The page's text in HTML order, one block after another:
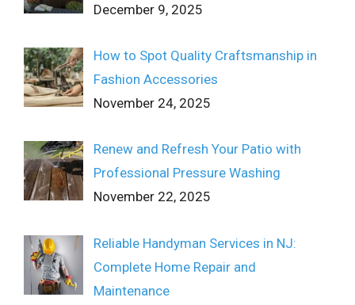
December 9, 2025
How to Spot Quality Craftsmanship in
Fashion Accessories
November 24, 2025
Renew and Refresh Your Patio with
Professional Pressure Washing
November 22, 2025
Reliable Handyman Services in NJ:
Complete Home Repair and
Maintenance